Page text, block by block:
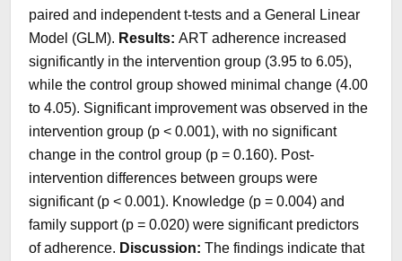
paired and independent t-tests and a General Linear
Model (GLM). Results:ART adherence increased
significantly in the intervention group (3.95 to 6.05),
while the control group showed minimal change (4.00
to 4.05). Significant improvement was observed in the
intervention group (p < 0.001), with no significant
change in the control group (p = 0.160). Post-
intervention differences between groups were
significant (p < 0.001). Knowledge (p = 0.004) and
family support (p = 0.020) were significant predictors
of adherence. Discussion:The findings indicate that